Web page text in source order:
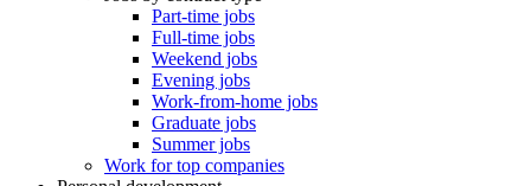
Part-time jobs
Full-time jobs
Weekend jobs
Evening jobs
Work-from-home jobs
Graduate jobs
Summer jobs
Work for top companies